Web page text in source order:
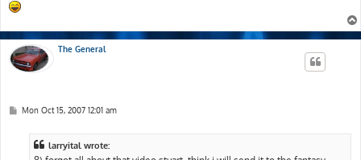
The General
PMon Oct 15, 2007 12:01 am
larryital wrote: